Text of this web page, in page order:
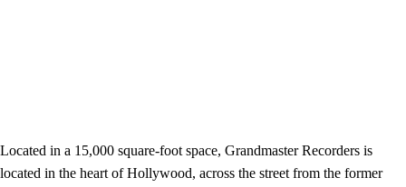
Located in a 15,000 square-foot space, Grandmaster Recorders is
located in the heart of Hollywood, across the street from the former